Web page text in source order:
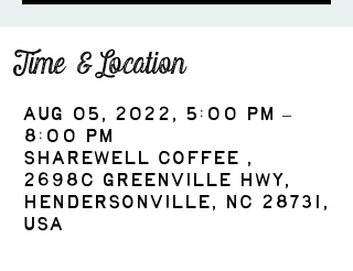
Time & Location
Aug 05, 2022, 5:00 PM –
8:00 PM
ShareWell Coffee ,
2698c Greenville Hwy,
Hendersonville, NC 28731,
USA